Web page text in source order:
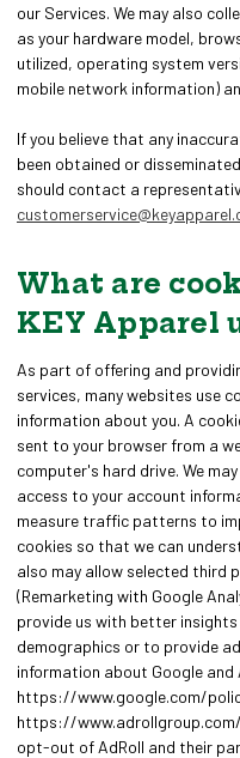
our Services. We may also
as your hardware model,
utilized, operating system
mobile network information)
If you believe that any
been obtained or
should contact a
What are
KEY Apparel
As part of offering and
services, many websites use
information about you. A
sent to your browser from a
computer's hard drive. We
access to your account
measure traffic patterns to
cookies so that we can
also may allow selected third
(Remarketing with Google
provide us with better
demographics or to provide
information about Google and
https://www.google.com/
https://
opt-out of AdRoll and their